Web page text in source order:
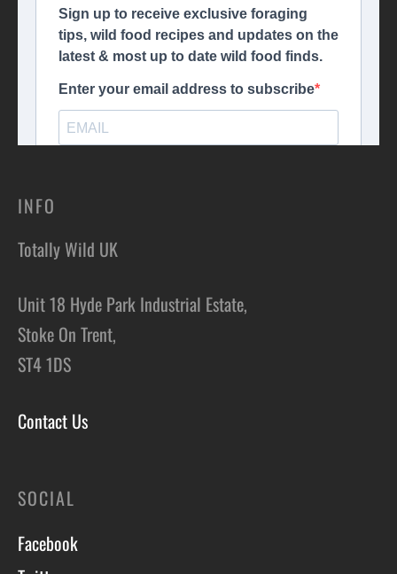
INFO
Totally Wild UK
Unit 18 Hyde Park Industrial Estate,
Stoke On Trent,
ST4 1DS
Contact Us
SOCIAL
Facebook